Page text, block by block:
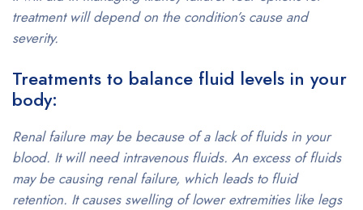
treatment will depend on the condition’s cause and
severity.
Treatments to balance fluid levels in your
body:
Renal failure may be because of a lack of fluids in your
blood. It will need intravenous fluids. An excess of fluids
may be causing renal failure, which leads to fluid
retention. It causes swelling of lower extremities like legs